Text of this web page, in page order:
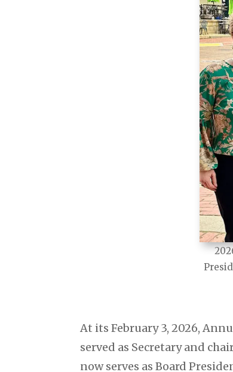
At its February 3, 2026,
served as Secretary and
now serves as Board